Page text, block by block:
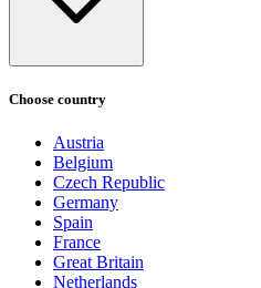
Choose country
Austria
Belgium
Czech Republic
Germany
Spain
France
Great Britain
Netherlands